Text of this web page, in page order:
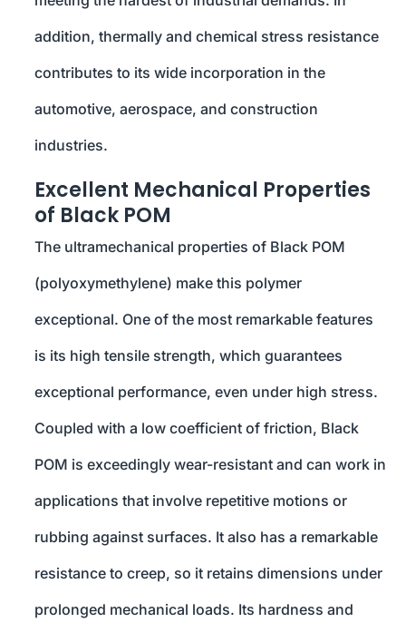
addition, thermally and chemical stress resistance
contributes to its wide incorporation in the
automotive, aerospace, and construction
industries.
Excellent Mechanical Properties
of Black POM
The ultramechanical properties of Black POM
(polyoxymethylene) make this polymer
exceptional. One of the most remarkable features
is its high tensile strength, which guarantees
exceptional performance, even under high stress.
Coupled with a low coefficient of friction, Black
POM is exceedingly wear-resistant and can work in
applications that involve repetitive motions or
rubbing against surfaces. It also has a remarkable
resistance to creep, so it retains dimensions under
prolonged mechanical loads. Its hardness and